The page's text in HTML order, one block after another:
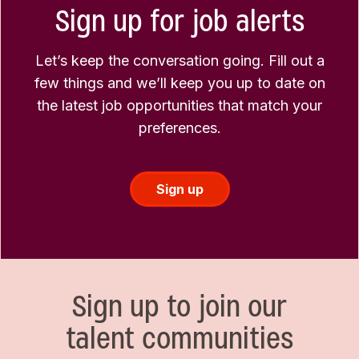
Sign up for job alerts
Let’s keep the conversation going. Fill out a
few things and we’ll keep you up to date on
the latest job opportunities that match your
preferences.
Sign up
Sign up to join our
talent communities